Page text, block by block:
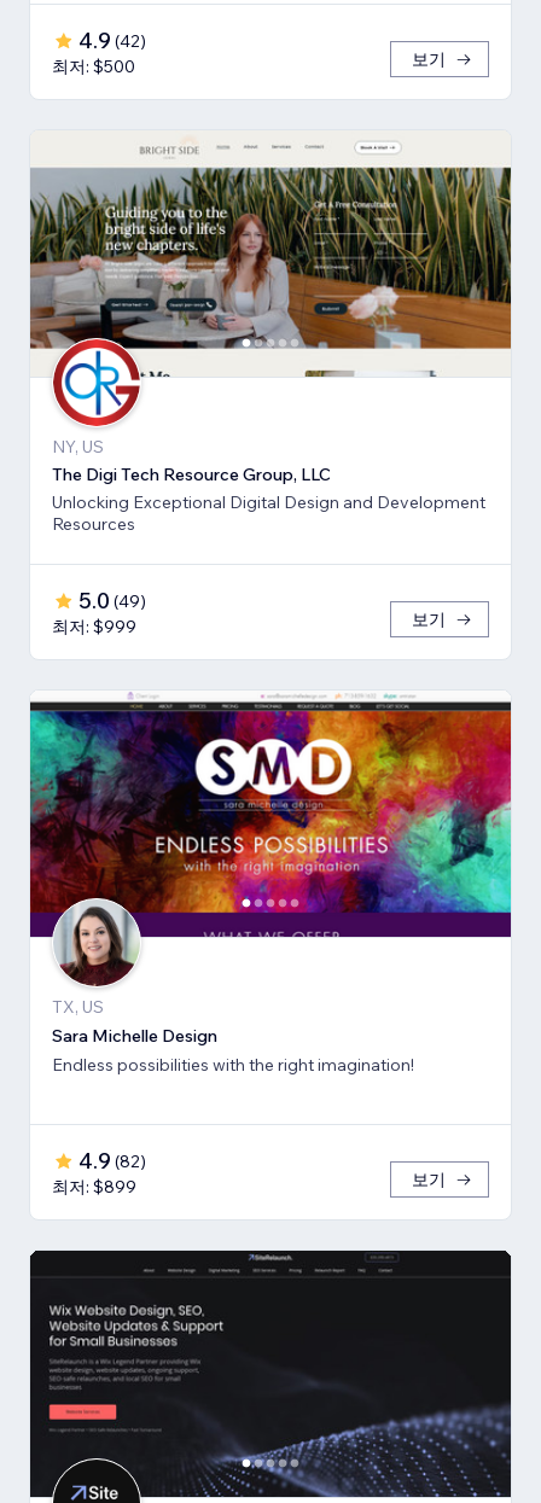
4.9 (42)
최저: $500
보기
NY, US
The Digi Tech Resource Group, LLC
Unlocking Exceptional Digital Design and Development
Resources
5.0 (49)
최저: $999
보기
TX, US
Sara Michelle Design
Endless possibilities with the right imagination!
4.9 (82)
최저: $899
보기